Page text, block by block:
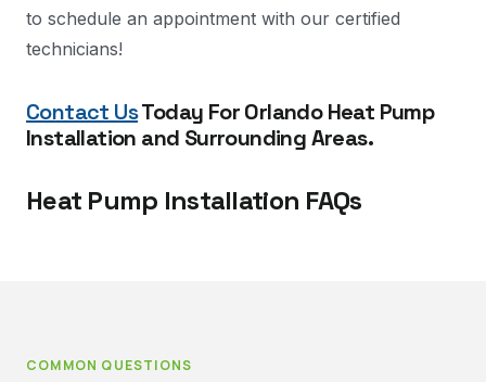
to schedule an appointment with our certified
technicians!
Contact UsToday For Orlando Heat Pump
Installation and Surrounding Areas.
Heat Pump Installation FAQs
COMMON QUESTIONS